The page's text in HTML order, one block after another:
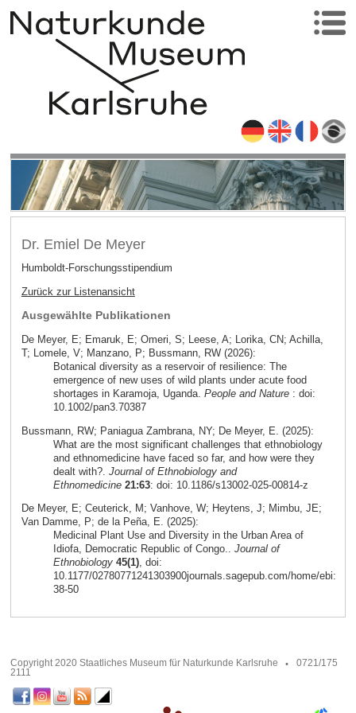
Dr. Emiel De Meyer
Humboldt-Forschungsstipendium
Zurück zur Listenansicht
Ausgewählte Publikationen
De Meyer, E; Emaruk, E; Omeri, S; Leese, A; Lorika, CN; Achilla,
T; Lomele, V; Manzano, P; Bussmann, RW (2026):
Botanical diversity as a reservoir of resilience: The
emergence of new uses of wild plants under acute food
shortages in Karamoja, Uganda. People and Nature: doi:
10.1002/pan3.70387
Bussmann, RW; Paniagua Zambrana, NY; De Meyer, E. (2025):
What are the most significant challenges that ethnobiology
and ethnomedicine have faced so far, and how were they
dealt with?. Journal of Ethnobiology and
Ethnomedicine 21:63: doi: 10.1186/s13002-025-00814-z
De Meyer, E; Ceuterick, M; Vanhove, W; Heytens, J; Mimbu, JE;
Van Damme, P; de la Peña, E. (2025):
Medicinal Plant Use and Diversity in the Urban Area of
Idiofa, Democratic Republic of Congo.. Journal of
Ethnobiology 45(1), doi:
10.1177/02780771241303900journals.sagepub.com/home/ebi:
38-50
Copyright 2020 Staatliches Museum für Naturkunde Karlsruhe
0721/175
2111